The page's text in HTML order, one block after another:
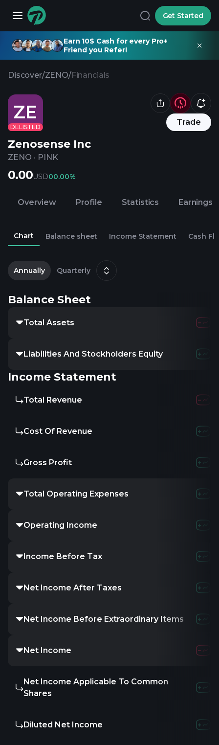
Get Started
Earn 10$ Cash for every Pro+
Friend you Refer!
Discover/ZENO/Financials
ZE
DELISTED
Trade
Zenosense Inc
ZENO · PINK
0.00USD00.00%
Overview Profile Statistics Earnings
Chart Balance sheet Income Statement Cash
Annually Quarterly
Balance Sheet
Total Assets
Liabilities And Stockholders Equity
Income Statement
Total Revenue
Cost Of Revenue
Gross Profit
Total Operating Expenses
Operating Income
Income Before Tax
Net Income After Taxes
Net Income Before Extraordinary Items
Net Income
Net Income Applicable To Common
Shares
Diluted Net Income